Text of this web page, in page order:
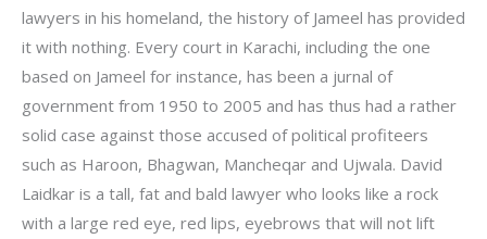
lawyers in his homeland, the history of Jameel has provided
it with nothing. Every court in Karachi, including the one
based on Jameel for instance, has been a jurnal of
government from 1950 to 2005 and has thus had a rather
solid case against those accused of political profiteers
such as Haroon, Bhagwan, Mancheqar and Ujwala. David
Laidkar is a tall, fat and bald lawyer who looks like a rock
with a large red eye, red lips, eyebrows that will not lift